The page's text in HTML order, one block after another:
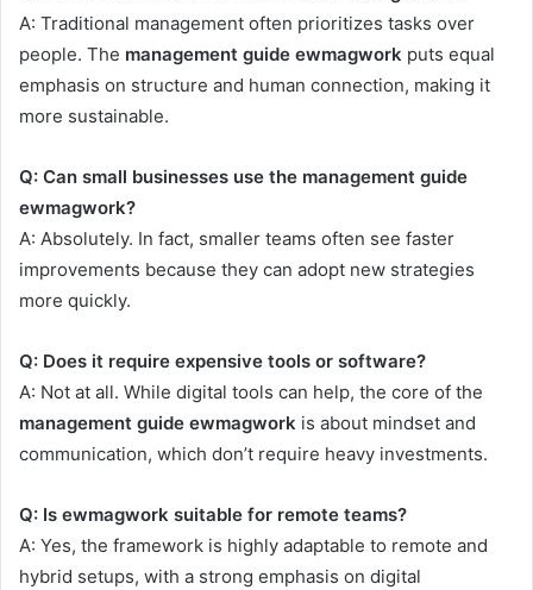
A: Traditional management often prioritizes tasks over
people. The management guide ewmagwork puts equal
emphasis on structure and human connection, making it
more sustainable.
Q: Can small businesses use the management guide
ewmagwork?
A: Absolutely. In fact, smaller teams often see faster
improvements because they can adopt new strategies
more quickly.
Q: Does it require expensive tools or software?
A: Not at all. While digital tools can help, the core of the
management guide ewmagwork is about mindset and
communication, which don’t require heavy investments.
Q: Is ewmagwork suitable for remote teams?
A: Yes, the framework is highly adaptable to remote and
hybrid setups, with a strong emphasis on digital